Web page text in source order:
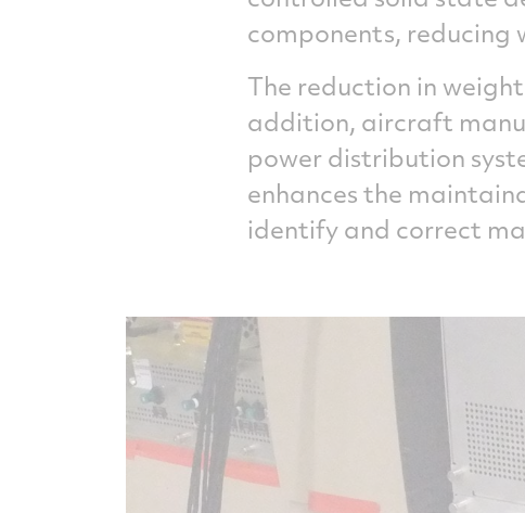
components, reducing
The reduction in
addition, aircraft
power distribution
enhances the
identify and correct